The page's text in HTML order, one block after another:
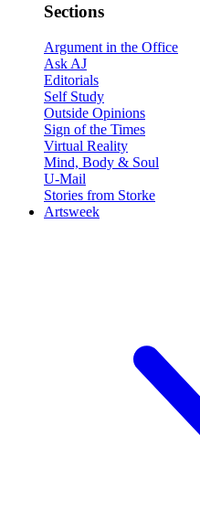
Sections
Argument in the Office
Ask AJ
Editorials
Self Study
Outside Opinions
Sign of the Times
Virtual Reality
Mind, Body & Soul
U-Mail
Stories from Storke
Artsweek